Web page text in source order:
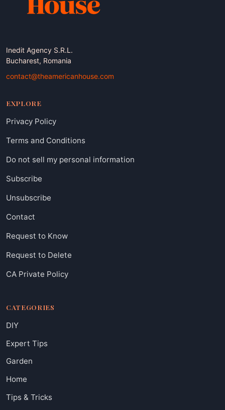
Inedit Agency S.R.L.
Bucharest, Romania
contact@theamericanhouse.com
EXPLORE
Privacy Policy
Terms and Conditions
Do not sell my personal information
Subscribe
Unsubscribe
Contact
Request to Know
Request to Delete
CA Private Policy
CATEGORIES
DIY
Expert Tips
Garden
Home
Tips & Tricks